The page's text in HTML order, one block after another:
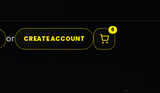
or CREATE ACCOUNT
0